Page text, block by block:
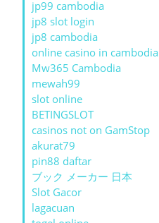
jp99 cambodia
jp8 slot login
jp8 cambodia
online casino in cambodia
Mw365 Cambodia
mewah99
slot online
BETINGSLOT
casinos not on GamStop
akurat79
pin88 daftar
ブック メーカー 日本
Slot Gacor
lagacuan